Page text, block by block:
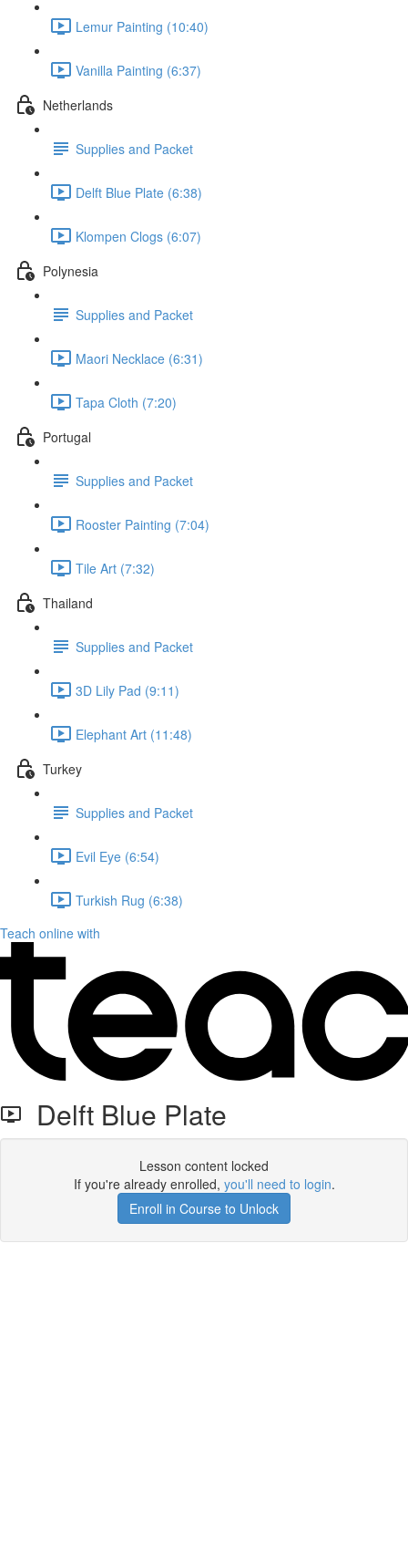
Lemur Painting (10:40)
Vanilla Painting (6:37)
Netherlands
Supplies and Packet
Delft Blue Plate (6:38)
Klompen Clogs (6:07)
Polynesia
Supplies and Packet
Maori Necklace (6:31)
Tapa Cloth (7:20)
Portugal
Supplies and Packet
Rooster Painting (7:04)
Tile Art (7:32)
Thailand
Supplies and Packet
3D Lily Pad (9:11)
Elephant Art (11:48)
Turkey
Supplies and Packet
Evil Eye (6:54)
Turkish Rug (6:38)
Teach online with
Delft Blue Plate
Lesson content locked
If you're already enrolled, you'll need to login.
Enroll in Course to Unlock